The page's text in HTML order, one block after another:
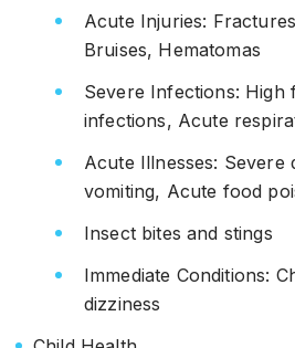
Acute Injuries:
Bruises, Hematomas
Severe Infections: High
infections, Acute
Acute Illnesses: Severe
vomiting, Acute food
Insect bites and stings
Immediate Conditions:
dizziness